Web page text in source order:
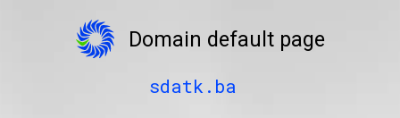
Domain default page
sdatk.ba